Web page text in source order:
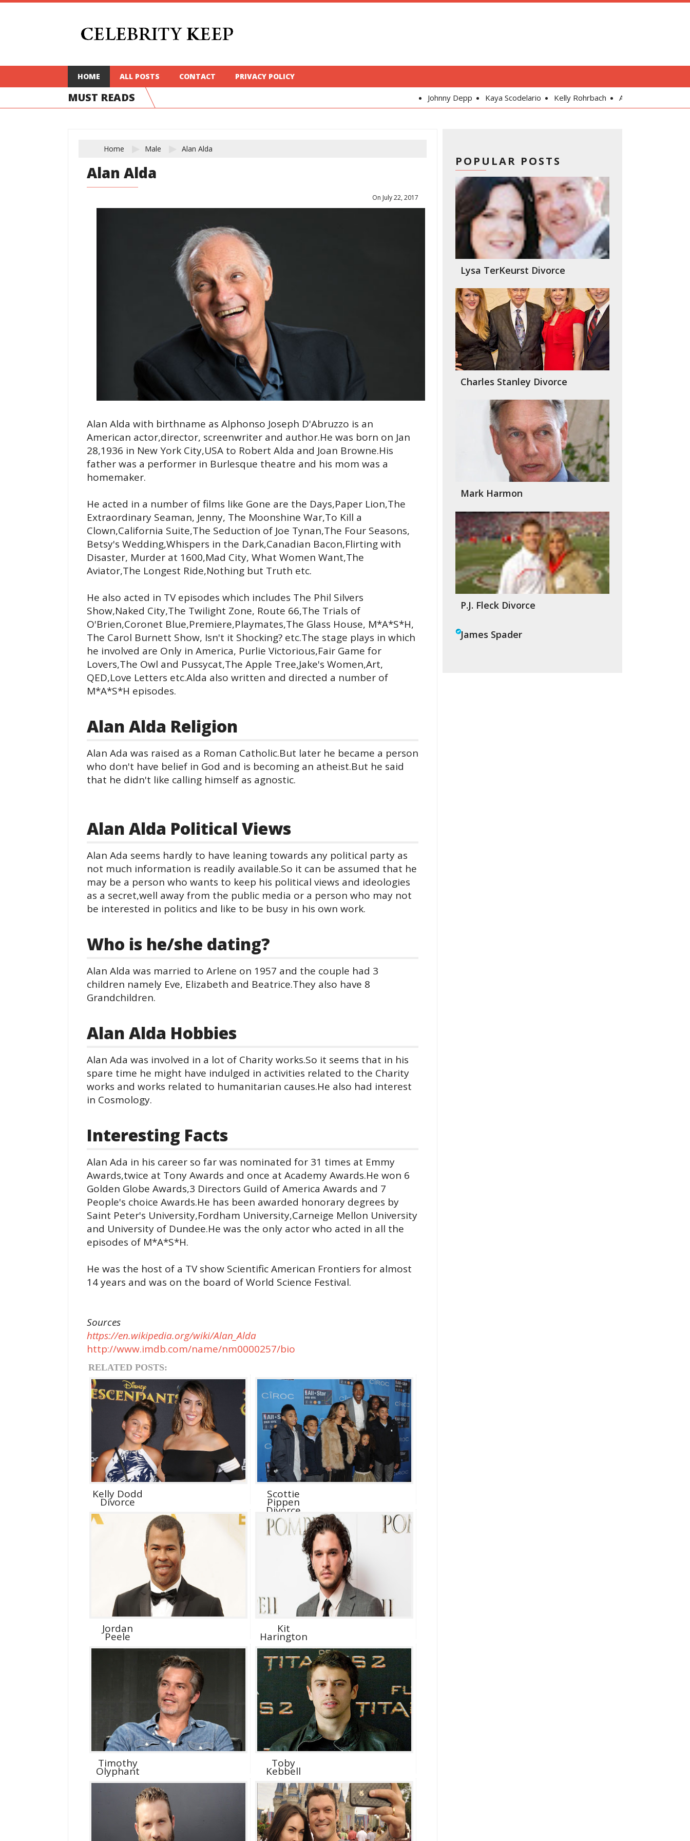
HOME ALL POSTS CONTACT PRIVACY POLICY
MUST READS Johnny Depp Kaya Scodelario Kelly Rohrbach Alexandra Daddario
Home Male Alan Alda
Alan Alda
On July 22, 2017
Alan Alda with birthname as Alphonso Joseph D'Abruzzo is an
American actor,director, screenwriter and author.He was born on Jan
28,1936 in New York City,USA to Robert Alda and Joan Browne.His
father was a performer in Burlesque theatre and his mom was a
homemaker.
He acted in a number of films like Gone are the Days,Paper Lion,The
Extraordinary Seaman, Jenny, The Moonshine War,To Kill a
Clown,California Suite,The Seduction of Joe Tynan,The Four Seasons,
Betsy's Wedding,Whispers in the Dark,Canadian Bacon,Flirting with
Disaster, Murder at 1600,Mad City, What Women Want,The
Aviator,The Longest Ride,Nothing but Truth etc.
He also acted in TV episodes which includes The Phil Silvers
Show,Naked City,The Twilight Zone, Route 66,The Trials of
O'Brien,Coronet Blue,Premiere,Playmates,The Glass House, M*A*S*H,
The Carol Burnett Show, Isn't it Shocking? etc.The stage plays in which
he involved are Only in America, Purlie Victorious,Fair Game for
Lovers,The Owl and Pussycat,The Apple Tree,Jake's Women,Art,
QED,Love Letters etc.Alda also written and directed a number of
M*A*S*H episodes.
Alan Alda Religion
Alan Ada was raised as a Roman Catholic.But later he became a person
who don't have belief in God and is becoming an atheist.But he said
that he didn't like calling himself as agnostic.
Alan Alda Political Views
Alan Ada seems hardly to have leaning towards any political party as
not much information is readily available.So it can be assumed that he
may be a person who wants to keep his political views and ideologies
as a secret,well away from the public media or a person who may not
be interested in politics and like to be busy in his own work.
Who is he/she dating?
Alan Alda was married to Arlene on 1957 and the couple had 3
children namely Eve, Elizabeth and Beatrice.They also have 8
Grandchildren.
Alan Alda Hobbies
Alan Ada was involved in a lot of Charity works.So it seems that in his
spare time he might have indulged in activities related to the Charity
works and works related to humanitarian causes.He also had interest
in Cosmology.
Interesting Facts
Alan Ada in his career so far was nominated for 31 times at Emmy
Awards,twice at Tony Awards and once at Academy Awards.He won 6
Golden Globe Awards,3 Directors Guild of America Awards and 7
People's choice Awards.He has been awarded honorary degrees by
Saint Peter's University,Fordham University,Carneige Mellon University
and University of Dundee.He was the only actor who acted in all the
episodes of M*A*S*H.
He was the host of a TV show Scientific American Frontiers for almost
14 years and was on the board of World Science Festival.
Sources
https://en.wikipedia.org/wiki/Alan_Alda
http://www.imdb.com/name/nm0000257/bio
RELATED POSTS:
Kelly Dodd
Divorce
Scottie
Pippen
Divorce
Jordan
Peele
Kit
Harington
Timothy
Olyphant
Toby
Kebbell
POPULAR POSTS
Lysa TerKeurst Divorce
Charles Stanley Divorce
Mark Harmon
P.J. Fleck Divorce
James Spader